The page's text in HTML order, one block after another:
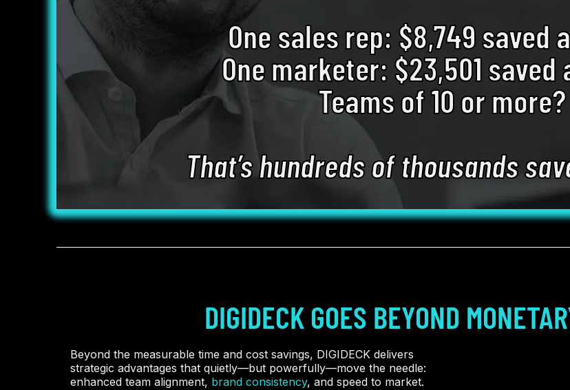
One sales rep: $8,749 saved
One marketer: $23,501 saved
Teams of 10 or more?
That’s hundreds of thousands
DIGIDECK GOES BEYOND
Beyond the measurable time and cost savings, DIGIDECK delivers
strategic advantages that quietly—but powerfully—move the needle:
enhanced team alignment, brand consistency, and speed to market.